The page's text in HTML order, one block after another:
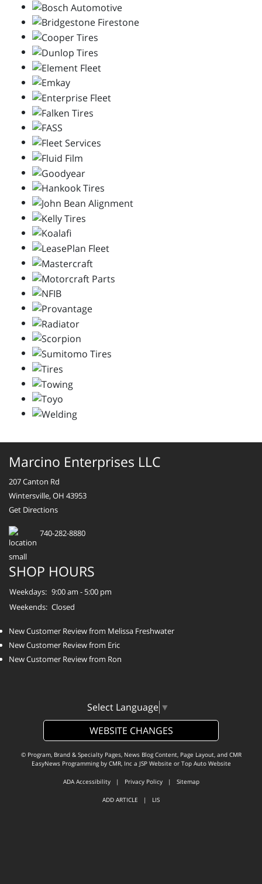
Marcino Enterprises LLC
207 Canton Rd
Wintersville, OH 43953
Get Directions
740-282-8880
SHOP HOURS
Weekdays: 9:00 am - 5:00 pm
Weekends: Closed
New Customer Review from Melissa Freshwater
New Customer Review from Eric
New Customer Review from Ron
Select Language ▼
WEBSITE CHANGES
© Program, Brand & Specialty Pages, News Blog Content, Page Layout, and CMR
EasyNews Programming by CMR, Inca JSP Website or Top Auto Website
ADA Accessibility| Privacy Policy| Sitemap
ADD ARTICLE | LIS